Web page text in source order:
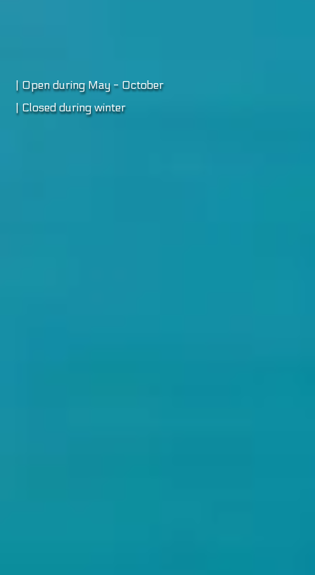
| Open during May - October
| Closed during winter